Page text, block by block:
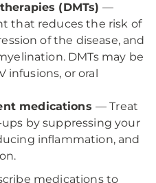
(DMTs) —
that reduces the risk of
of the disease, and
DMTs may be
infusions, or oral
medications — Treat
by suppressing your
inflammation, and
medications to